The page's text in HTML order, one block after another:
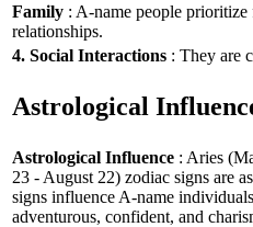
Family : A-name people
relationships.
4. Social Interactions : They are
Astrological
Astrological Influence : Aries
23 - August 22) zodiac signs are
signs influence A-name
adventurous, confident, and